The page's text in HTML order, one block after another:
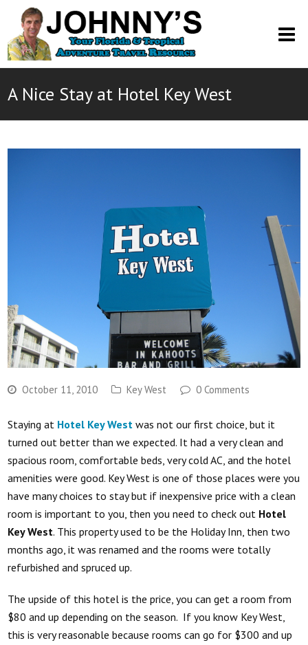
A Nice Stay at Hotel Key West
October 11, 2010 Key West 0 Comments
Staying at Hotel Key West was not our first choice, but it
turned out better than we expected. It had a very clean and
spacious room, comfortable beds, very cold AC, and the hotel
amenities were good. Key West is one of those places were you
have many choices to stay but if inexpensive price with a clean
room is important to you, then you need to check out Hotel
Key West. This property used to be the Holiday Inn, then two
months ago, it was renamed and the rooms were totally
refurbished and spruced up.
The upside of this hotel is the price, you can get a room from
$80 and up depending on the season. If you know Key West,
this is very reasonable because rooms can go for $300 and up